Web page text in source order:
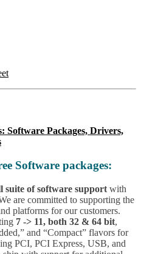
Software Packages, Drivers,
Software packages:
suite of software support with
are committed to supporting the
platforms for our customers.
7 -> 11, both 32 & 64 bit,
and “Compact” flavors for
PCI, PCI Express, USB, and